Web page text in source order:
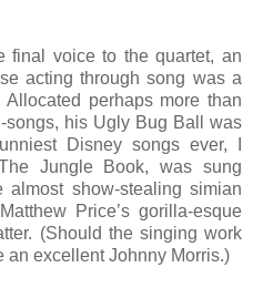
final voice to the quartet, an
acting through song was a
perhaps more than
songs, his Ugly Bug Ball was
Disney songs ever, I
Jungle Book, was sung
almost show-stealing simian
Price’s gorilla-esque
(Should the singing work
an excellent Johnny Morris.)